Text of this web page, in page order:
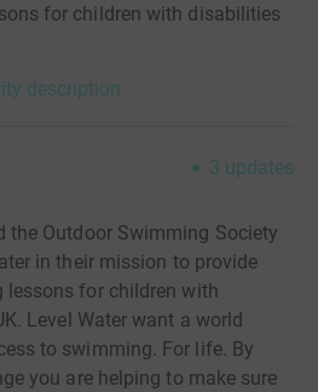
for children with disabilities
description
3 updates
the Outdoor Swimming Society
in their mission to provide
lessons for children with
Level Water want a world
to swimming. For life. By
you are helping to make sure